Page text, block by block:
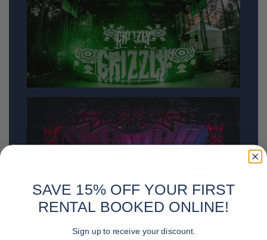
SAVE 15% OFF YOUR FIRST
RENTAL BOOKED ONLINE!
Sign up to receive your discount.